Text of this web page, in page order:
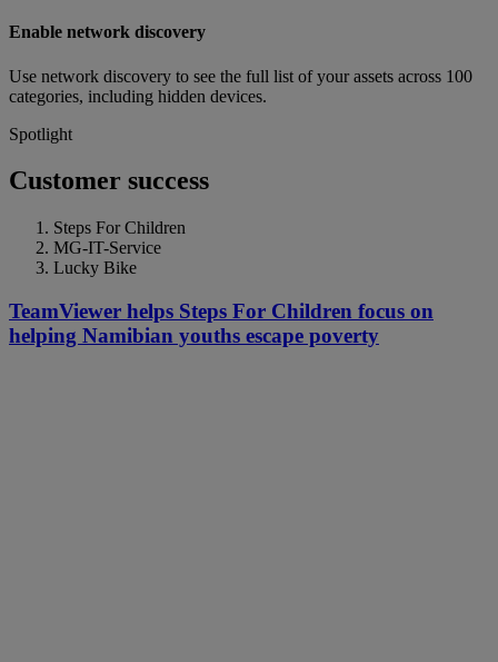
Enable network discovery
Use network discovery to see the full list of your assets across 100
categories, including hidden devices.
Spotlight
Customer success
Steps For Children
MG-IT-Service
Lucky Bike
TeamViewer helps Steps For Children focus on
helping Namibian youths escape poverty